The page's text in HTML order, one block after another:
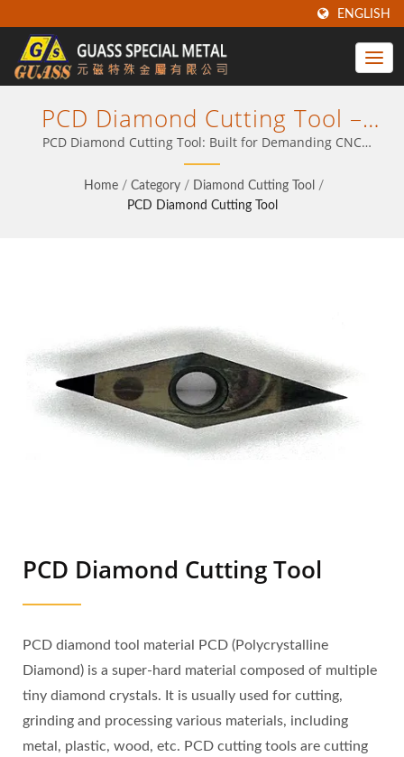
ENGLISH
PCD Diamond Cutting Tool –
Optimize Your CNC Output With
Proven Insert Technology
PCD Diamond Cutting Tool: Built for Demanding CNC
Applications
Home / Category / Diamond Cutting Tool /
PCD Diamond Cutting Tool
PCD Diamond Cutting Tool
PCD diamond tool material PCD (Polycrystalline
Diamond) is a super-hard material composed of multiple
tiny diamond crystals. It is usually used for cutting,
grinding and processing various materials, including
metal, plastic, wood, etc. PCD cutting tools are cutting